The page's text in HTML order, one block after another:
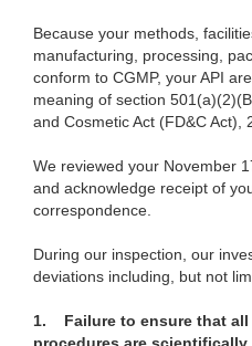
Because your methods,
manufacturing, processing,
conform to CGMP, your API
meaning of section
and Cosmetic Act (FD&C Act),
We reviewed your November
and acknowledge receipt of
correspondence.
During our inspection, our
deviations including, but not
1.
Failure to ensure that